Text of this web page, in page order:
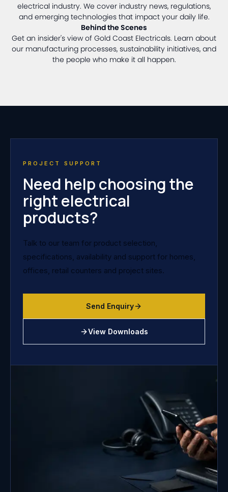
electrical industry. We cover industry news, regulations,
and emerging technologies that impact your daily life.
Behind the Scenes
Get an insider's view of Gold Coast Electricals. Learn about
our manufacturing processes, sustainability initiatives, and
the people who make it all happen.
PROJECT SUPPORT
Need help choosing the
right electrical
products?
Talk to our team for product selection,
specifications, availability and support for homes,
offices, retail counters and project sites.
Send Enquiry
View Downloads